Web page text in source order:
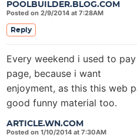
POOLBUILDER.BLOG.COM
Posted on 2/9/2014 at 7:28AM
Reply
ARTICLE.WN.COM
Posted on 1/10/2014 at 7:30AM
Every weekend i used to
page, because i want
enjoyment, as this this web
good funny material too.